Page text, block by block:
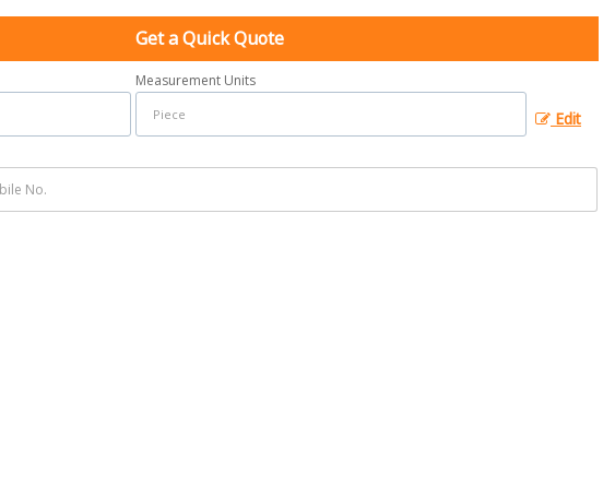
Get a Quick Quote
Measurement Units
Edit